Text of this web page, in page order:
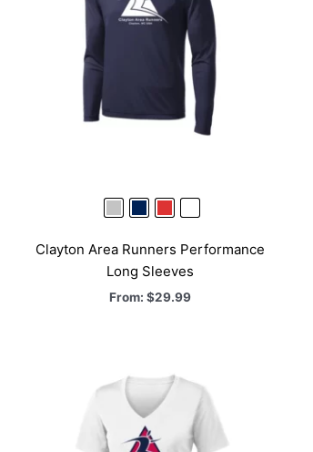
Clayton Area Runners Performance
Long Sleeves
From: $29.99